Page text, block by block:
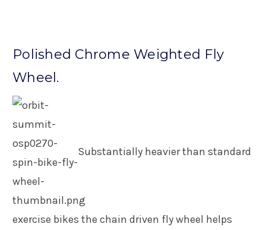
Polished Chrome Weighted Fly
Wheel.
Substantially heavier than standard
exercise bikes the chain driven fly wheel helps